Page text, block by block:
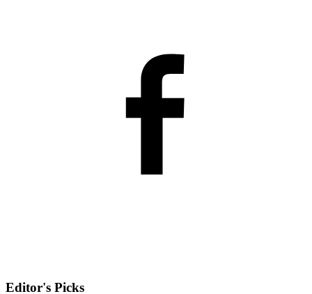
Editor's Picks